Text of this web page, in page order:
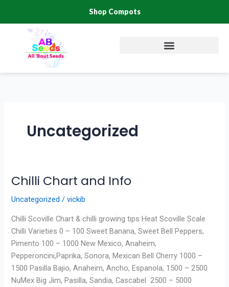
Shop Compots
Uncategorized
Chilli Chart and Info
Uncategorized /vickib
Chilli Scoville Chart & chilli growing tips Heat Scoville Scale
Chilli Varieties 0 – 100 Sweet Banana, Sweet Bell Peppers,
Pimento 100 – 1000 New Mexico, Anaheim,
Pepperoncini,Paprika, Sonora, Mexican Bell Cherry 1000 –
1500 Pasilla Bajio, Anaheim, Ancho, Espanola, 1500 – 2500
NuMex Big Jim, Pasilla, Sandia, Cascabel 2500 – 5000
Chilli
and
Info